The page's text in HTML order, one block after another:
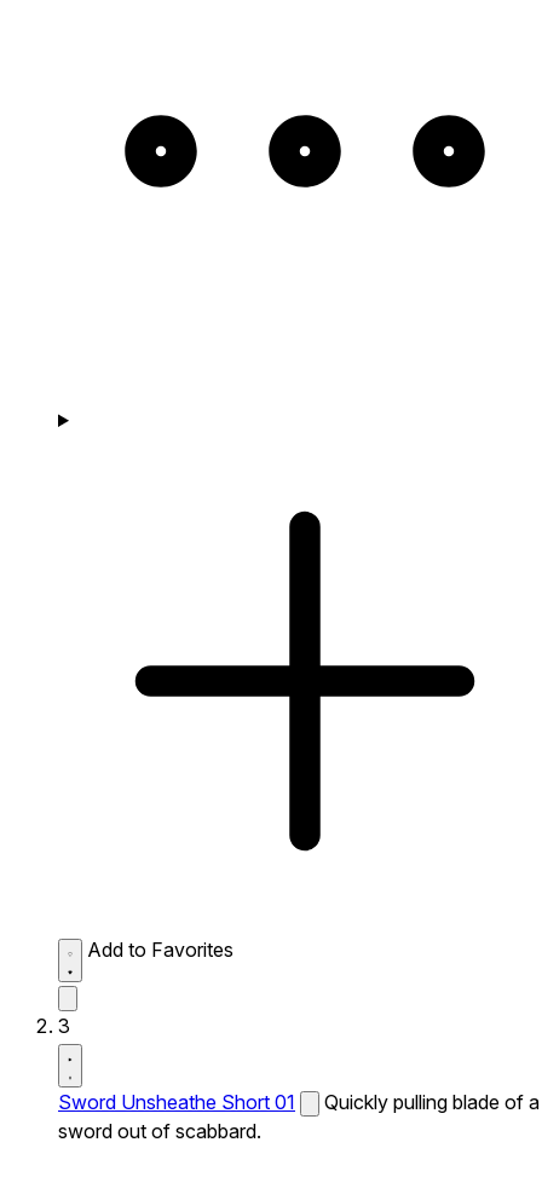
Add to Favorites
3
Sword Unsheathe Short 01
Quickly pulling blade of a
sword out of scabbard.